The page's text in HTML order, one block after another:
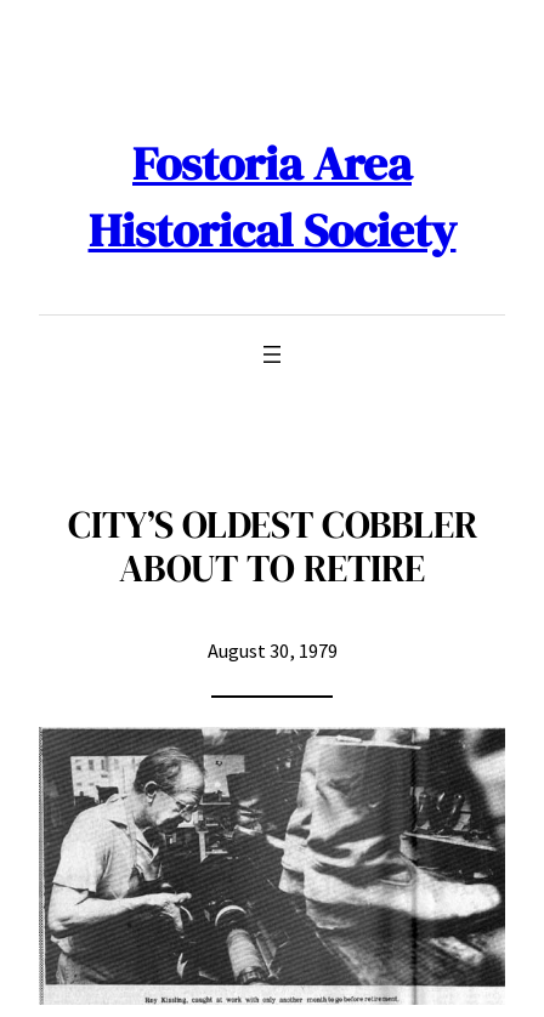
Fostoria Area
Historical Society
CITY’S OLDEST COBBLER
ABOUT TO RETIRE
August 30, 1979